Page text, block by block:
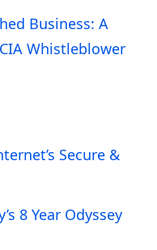
Business: A
Whistleblower
Secure &
8 Year Odyssey